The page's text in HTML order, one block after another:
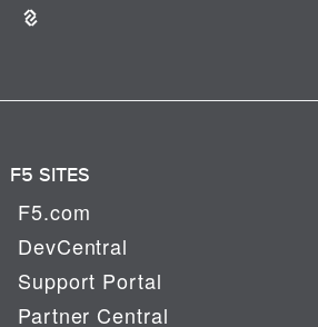
F5 SITES
F5.com
DevCentral
Support Portal
Partner Central